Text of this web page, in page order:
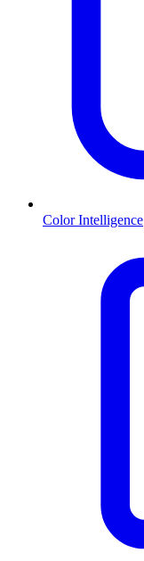
Color Intelligence